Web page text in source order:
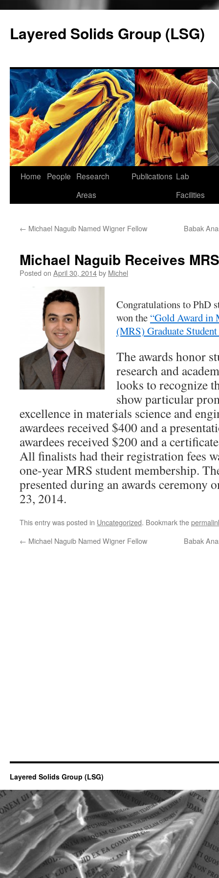
content
Layered Solids Group (LSG)
Home People Research
Areas
Publications Lab
Facilities
← Michael Naguib Named Wigner Fellow Babak
Michael Naguib Receives
Posted on April 30, 2014by Michel
Congratulations to PhD
won the “Gold Award in
(MRS) Graduate
The awards honor
research and
looks to recognize
show particular
excellence in materials science and
awardees received $400 and a
awardees received $200 and a
All finalists had their registration fees
one-year MRS student membership.
presented during an awards ceremony
23, 2014.
This entry was posted in Uncategorized. Bookmark the
← Michael Naguib Named Wigner Fellow Babak
Layered Solids Group (LSG)